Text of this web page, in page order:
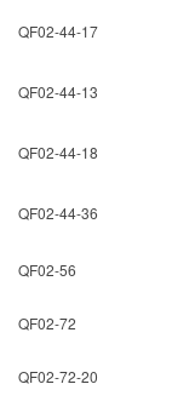
QF02-44-17
QF02-44-13
QF02-44-18
QF02-44-36
QF02-56
QF02-72
QF02-72-20